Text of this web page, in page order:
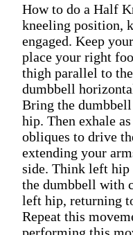
How to do a Half
kneeling position,
engaged. Keep
place your right
thigh parallel to
dumbbell
Bring the
hip. Then exhale
obliques to drive
extending your
side. Think left hip
the dumbbell with
left hip, returning
Repeat this